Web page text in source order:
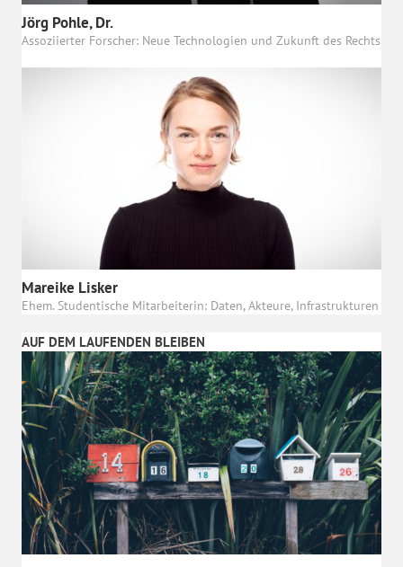
Jörg Pohle, Dr.
Assoziierter Forscher: Neue Technologien und Zukunft des Rechts
Mareike Lisker
Ehem. Studentische Mitarbeiterin: Daten, Akteure, Infrastrukturen
AUF DEM LAUFENDEN BLEIBEN